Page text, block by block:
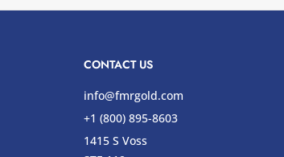
CONTACT US
info@fmrgold.com
+1 (800) 895-8603
1415 S Voss